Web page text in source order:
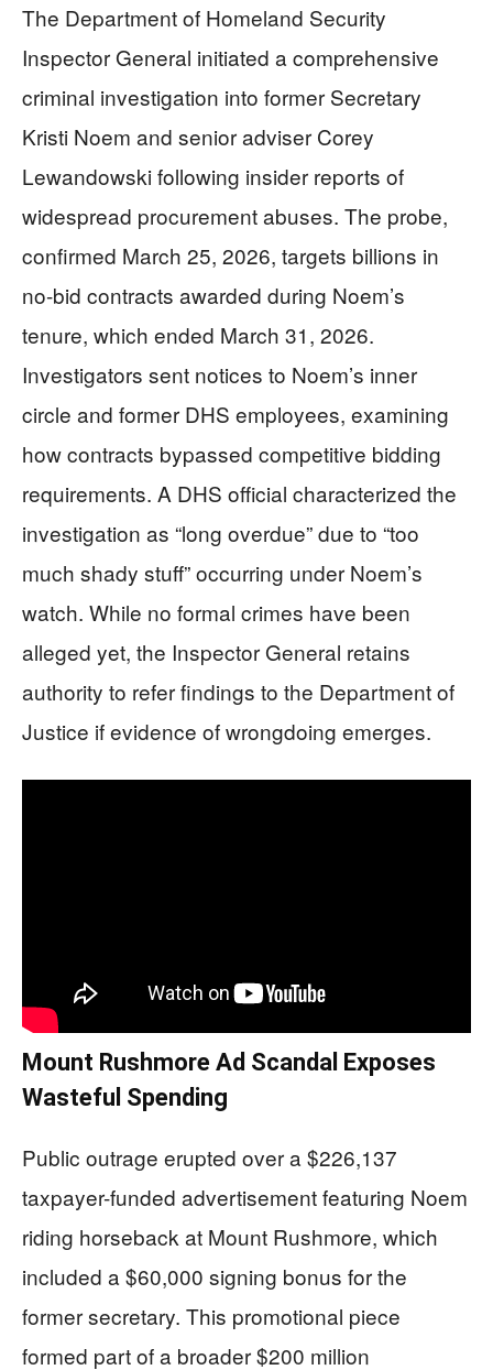
The Department of Homeland Security
Inspector General initiated a comprehensive
criminal investigation into former Secretary
Kristi Noem and senior adviser Corey
Lewandowski following insider reports of
widespread procurement abuses. The probe,
confirmed March 25, 2026, targets billions in
no-bid contracts awarded during Noem’s
tenure, which ended March 31, 2026.
Investigators sent notices to Noem’s inner
circle and former DHS employees, examining
how contracts bypassed competitive bidding
requirements. A DHS official characterized the
investigation as “long overdue” due to “too
much shady stuff” occurring under Noem’s
watch. While no formal crimes have been
alleged yet, the Inspector General retains
authority to refer findings to the Department of
Justice if evidence of wrongdoing emerges.
Mount Rushmore Ad Scandal Exposes
Wasteful Spending
Public outrage erupted over a $226,137
taxpayer-funded advertisement featuring Noem
riding horseback at Mount Rushmore, which
included a $60,000 signing bonus for the
former secretary. This promotional piece
formed part of a broader $200 million